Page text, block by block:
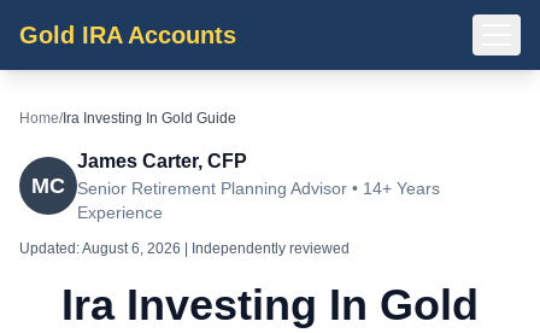
Gold IRA Accounts
Home/Ira Investing In Gold Guide
MC
James Carter, CFP
Senior Retirement Planning Advisor • 14+ Years
Experience
Updated:August 6, 2026 | Independently reviewed
Ira Investing In Gold